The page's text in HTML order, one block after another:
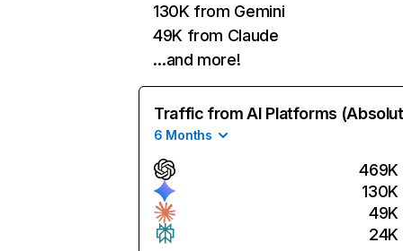
130K from Gemini
49K from Claude
…and more!
Traffic from AI Platforms
6 Months
469K
130K
49K
24K